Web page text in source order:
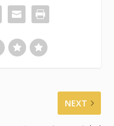
NEXT